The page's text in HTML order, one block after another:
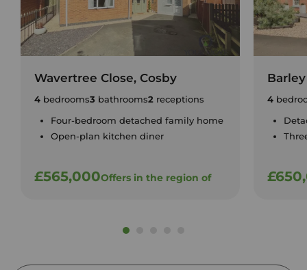
Wavertree Close, Cosby
4 bedrooms3 bathrooms2 receptions
Four-bedroom detached family home
Open-plan kitchen diner
£565,000Offers in the region of
4